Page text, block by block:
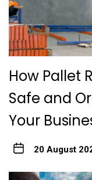
How Pallet
Safe and
Your
20 August